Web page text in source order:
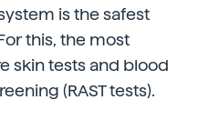
is the safest
this, the most
skin tests and blood
(RAST tests).